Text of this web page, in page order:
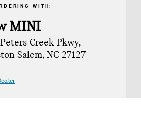
WITH:
MINI
Creek Pkwy,
Salem, NC 27127